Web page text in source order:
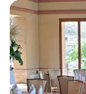
Lush gardens
Perfect for a
Handles all
Venue
Small
No all-
No built-in